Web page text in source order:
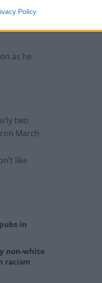
Policy
by your
as he
two
March.
like
in
non-white
racism